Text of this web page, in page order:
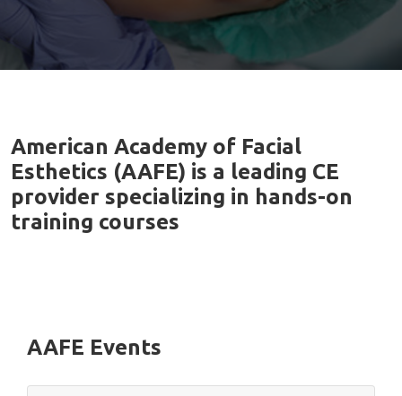
American Academy of Facial
Esthetics (AAFE) is a leading CE
provider specializing in hands-on
training courses
AAFE Events